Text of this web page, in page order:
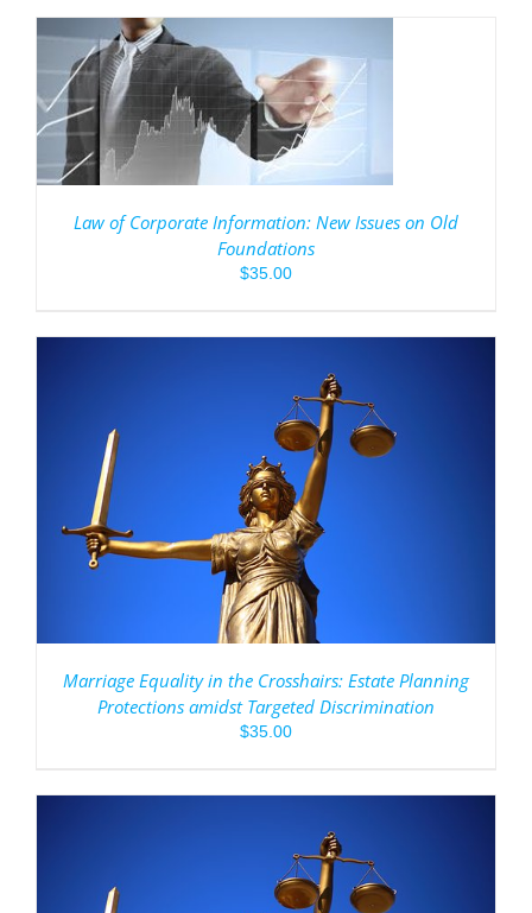
Law of Corporate Information: New Issues on Old
Foundations
$35.00
Marriage Equality in the Crosshairs: Estate Planning
Protections amidst Targeted Discrimination
$35.00